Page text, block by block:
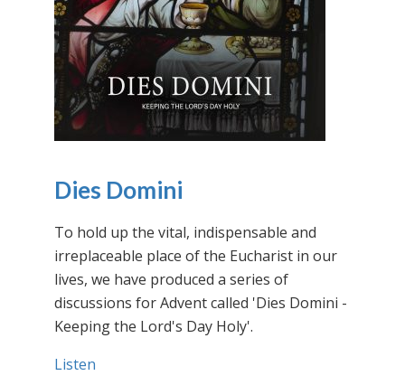
Dies Domini
To hold up the vital, indispensable and
irreplaceable place of the Eucharist in our
lives, we have produced a series of
discussions for Advent called 'Dies Domini -
Keeping the Lord's Day Holy'.
Listen